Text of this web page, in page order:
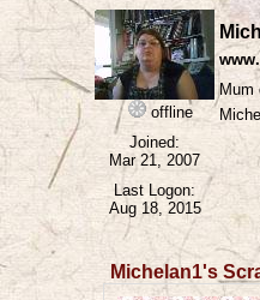
offline
Joined:
Mar 21, 2007
Last Logon:
Aug 18, 2015
Mum
Michelan1's